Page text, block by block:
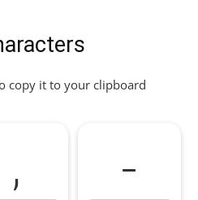
copy it to your clipboard
, -